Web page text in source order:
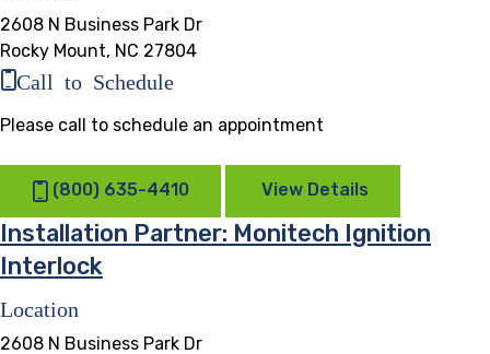
2608 N Business Park Dr
Rocky Mount, NC 27804
Call to Schedule
Please call to schedule an appointment
(800) 635-4410 View Details
Installation Partner: Monitech Ignition
Interlock
Location
2608 N Business Park Dr